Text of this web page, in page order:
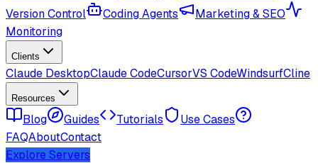
Version Control
Coding Agents
Marketing & SEO
Monitoring
Clients
Claude DesktopClaude CodeCursorVS CodeWindsurfCline
Resources
Blog Guides Tutorials
Use Cases
FAQAboutContact
Explore Servers